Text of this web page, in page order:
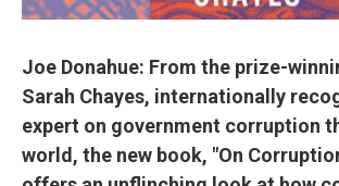
Joe Donahue: From the prize-
Sarah Chayes, internationally
expert on government corruption
world, the new book, "On